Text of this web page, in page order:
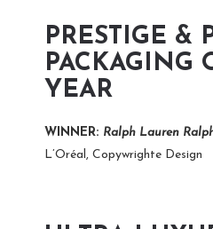
PRESTIGE &
PACKAGING
YEAR
WINNER: Ralph Lauren
L’Oréal, Copywrighte Design